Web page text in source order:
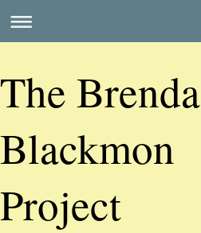
The Brenda
Blackmon
Project